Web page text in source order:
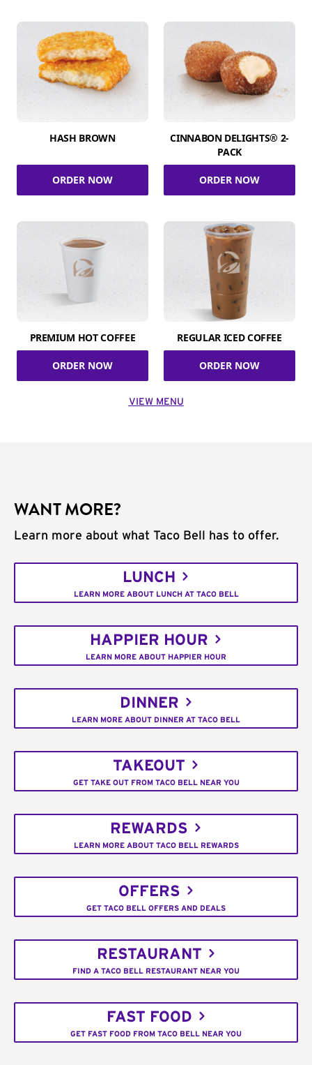
HASH BROWN
ORDER NOW
CINNABON DELIGHTS® 2-
PACK
ORDER NOW
PREMIUM HOT COFFEE
ORDER NOW
REGULAR ICED COFFEE
ORDER NOW
VIEW MENU
WANT MORE?
Learn more about what Taco Bell has to offer.
LUNCH
LEARN MORE ABOUT LUNCH AT TACO BELL
HAPPIER HOUR
LEARN MORE ABOUT HAPPIER HOUR
DINNER
LEARN MORE ABOUT DINNER AT TACO BELL
TAKEOUT
GET TAKE OUT FROM TACO BELL NEAR YOU
REWARDS
LEARN MORE ABOUT TACO BELL REWARDS
OFFERS
GET TACO BELL OFFERS AND DEALS
RESTAURANT
FIND A TACO BELL RESTAURANT NEAR YOU
FAST FOOD
GET FAST FOOD FROM TACO BELL NEAR YOU